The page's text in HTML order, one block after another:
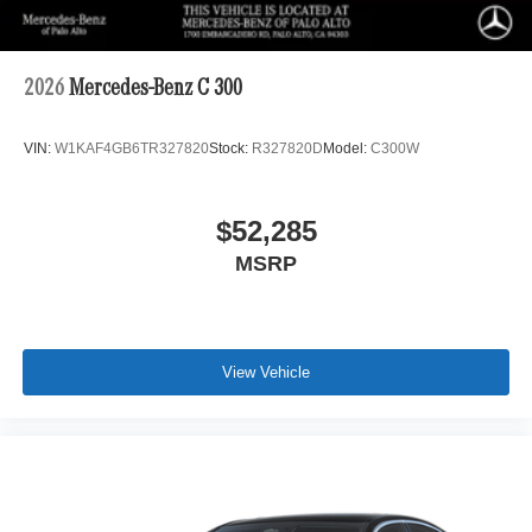
2026 Mercedes-Benz C 300
VIN: W1KAF4GB6TR327820Stock: R327820D Model: C300W
$52,285
MSRP
View Vehicle